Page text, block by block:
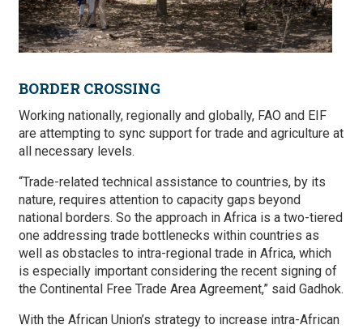
BORDER CROSSING
Working nationally, regionally and globally, FAO and EIF
are attempting to sync support for trade and agriculture at
all necessary levels.
“Trade-related technical assistance to countries, by its
nature, requires attention to capacity gaps beyond
national borders. So the approach in Africa is a two-tiered
one addressing trade bottlenecks within countries as
well as obstacles to intra-regional trade in Africa, which
is especially important considering the recent signing of
the Continental Free Trade Area Agreement,” said Gadhok.
With the African Union’s strategy to increase intra-African